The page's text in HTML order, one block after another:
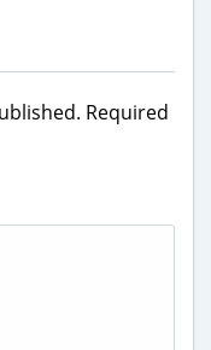
Required